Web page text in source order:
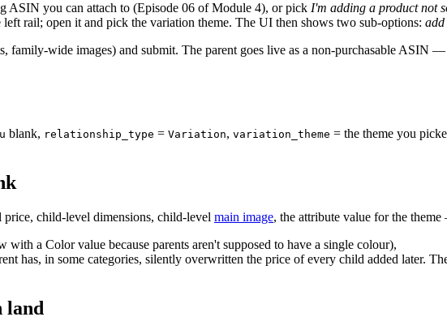
ASIN you can attach to (Episode 06 of Module 4), or pick I'm adding a product not
left rail; open it and pick the variation theme. The UI then shows two sub-options:
family-wide images) and submit. The parent goes live as a non-purchasable ASIN
blank, relationship_type = Variation, variation_theme = the theme you
child-level dimensions, child-level main image, the attribute value for the
a Color value because parents aren't supposed to have a single colour),
has, in some categories, silently overwritten the price of every child added later.
land